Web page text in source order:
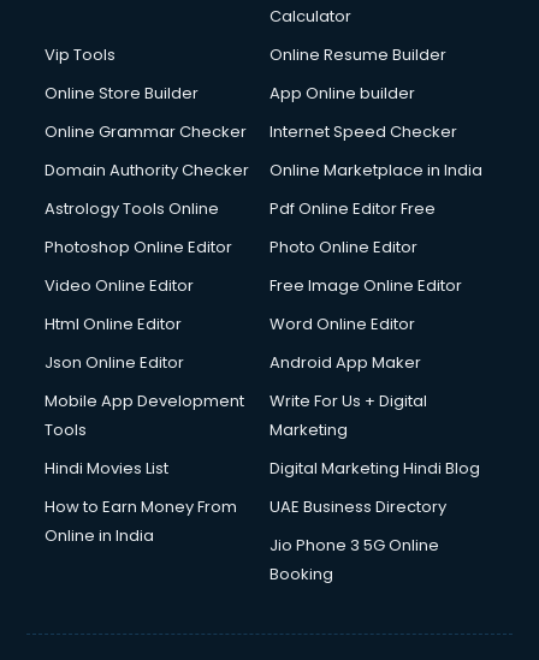
Dell Service Center services in malappuram
Detective services in malappuram
Diagnostic Centre services in malappuram
Digital Marketing services in malappuram
Digital Signature Certificate services in malappuram
Dishwasher Repair services in malappuram
Documentary Film Makers services in malappuram
Double bed on Rent services in malappuram
Dresses on Rent services in malappuram
Driver services in malappuram
Driving License Agents services in malappuram
Drone on Rent services in malappuram
Dslr on Rent services in malappuram
Duplicate Key Maker services in malappuram
Ecommerce Development services in malappuram
Ecommerce Solutions services in malappuram
Calculator
Vip Tools
Online Resume Builder
Online Store Builder
App Online builder
Online Grammar Checker
Internet Speed Checker
Domain Authority Checker
Online Marketplace in India
Astrology Tools Online
Pdf Online Editor Free
Photoshop Online Editor
Photo Online Editor
Video Online Editor
Free Image Online Editor
Html Online Editor
Word Online Editor
Json Online Editor
Android App Maker
Mobile App Development
Tools
Write For Us + Digital
Marketing
Hindi Movies List
Digital Marketing Hindi Blog
How to Earn Money From
Online in India
UAE Business Directory
Jio Phone 3 5G Online
Booking